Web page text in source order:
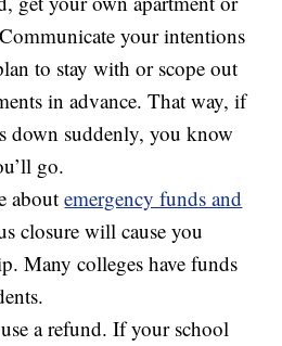
your intentions
to stay with or scope out
in advance. That way, if
down suddenly, you know
go.
aboutemergency funds and
closure will cause you
Many colleges have funds
a refund. If your school